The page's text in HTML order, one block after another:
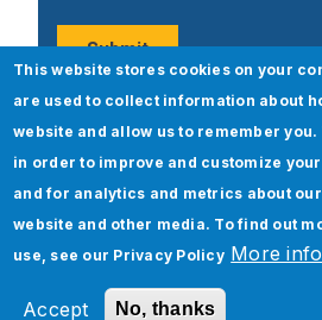
Popular Posts
This website stores cookies on your
are used to collect information about
website and allow us to remember
in order to improve and customize
and for analytics and metrics about
website and other media. To find out
use, see our Privacy Policy More info
Accept No, thanks